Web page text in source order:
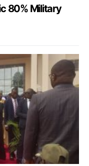
80% Military